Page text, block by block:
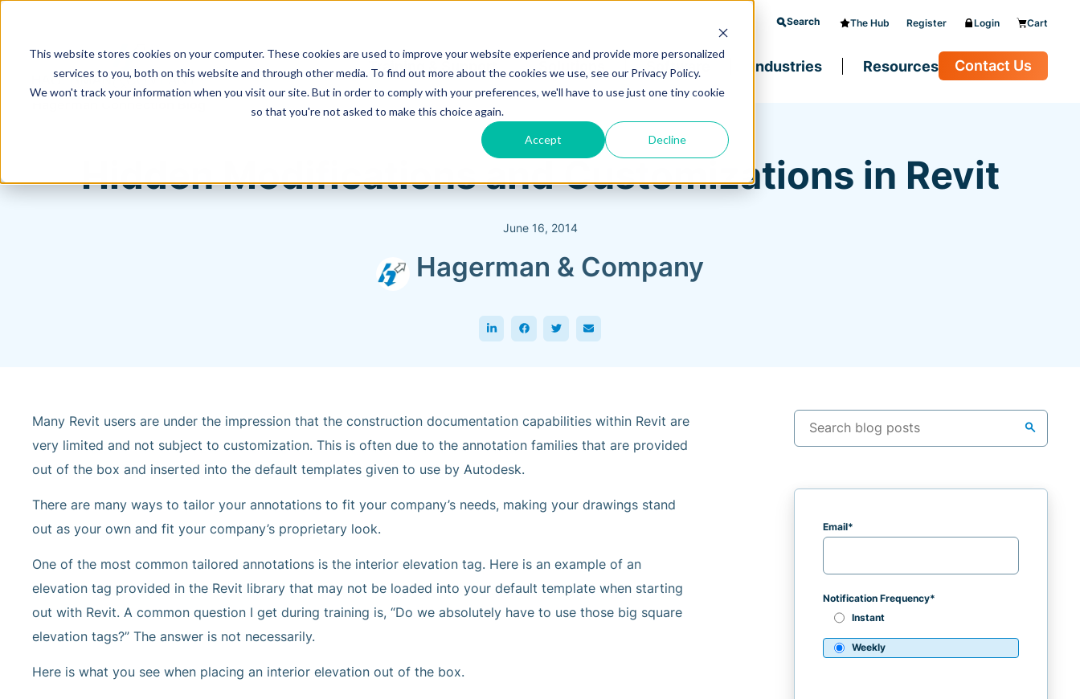
This website stores cookies on your computer. These cookies are used to improve your website experience and provide more personalized
services to you, both on this website and through other media. To find out more about the cookies we use, see our Privacy Policy.
We won't track your information when you visit our site. But in order to comply with your preferences, we'll have to use just one tiny cookie
so that you're not asked to make this choice again.
Accept Decline
Search The Hub Register Login Cart
Training & Support Software Industries Resources Contact Us
Hidden Modifications and Customizations in Revit
June 16, 2014
Hagerman & Company
Many Revit users are under the impression that the construction documentation capabilities within Revit are
very limited and not subject to customization. This is often due to the annotation families that are provided
out of the box and inserted into the default templates given to use by Autodesk.
There are many ways to tailor your annotations to fit your company’s needs, making your drawings stand
out as your own and fit your company’s proprietary look.
One of the most common tailored annotations is the interior elevation tag. Here is an example of an
elevation tag provided in the Revit library that may not be loaded into your default template when starting
out with Revit. A common question I get during training is, “Do we absolutely have to use those big square
elevation tags?” The answer is not necessarily.
Here is what you see when placing an interior elevation out of the box.
search
Email*
Notification Frequency*
Instant
Weekly